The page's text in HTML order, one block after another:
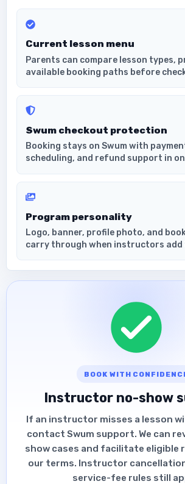
Current lesson menu
Parents can compare lesson types,
available booking paths before
Swum checkout protection
Booking stays on Swum with
scheduling, and refund support in
Program personality
Logo, banner, profile photo, and
carry through when instructors add
BOOK WITH
Instructor no-show
If an instructor misses a lesson
contact Swum support. We can
show cases and facilitate eligible
our terms. Instructor
service-fee rules still